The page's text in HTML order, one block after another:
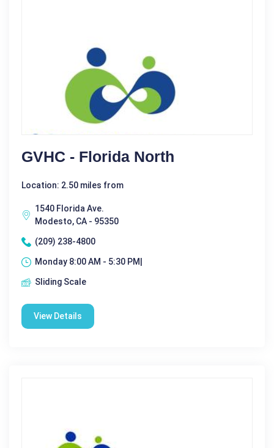
GVHC - Florida North
Location: 2.50 miles from
1540 Florida Ave.
Modesto, CA - 95350
(209) 238-4800
Monday 8:00 AM - 5:30 PM|
Sliding Scale
View Details